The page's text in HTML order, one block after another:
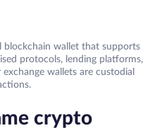
blockchain wallet that supports
protocols, lending platforms,
wallets are custodial
crypto